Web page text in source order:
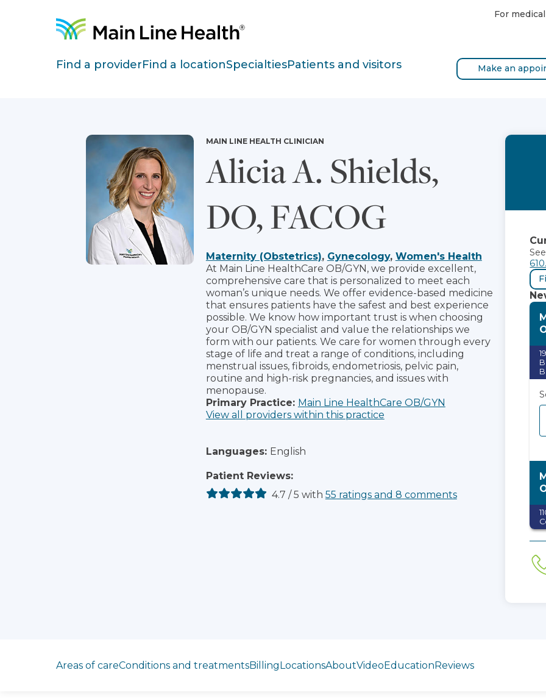
Site Navigation For
Find a providerFind a locationSpecialtiesPatients and visitors Make an
Alicia A. Shields,
DO, FACOG
MAIN LINE HEALTH CLINICIAN
Maternity (Obstetrics), Gynecology, Women's Health
At Main Line HealthCare OB/GYN, we provide excellent,
comprehensive care that is personalized to meet each
woman’s unique needs. We offer evidence-based medicine
that ensures patients have the safest and best experience
possible. We know how important trust is when choosing
your OB/GYN specialist and value the relationships we
form with our patients. We care for women through every
stage of life and treat a range of conditions, including
menstrual issues, fibroids, endometriosis, pelvic pain,
routine and high-risk pregnancies, and issues with
menopause.
Primary Practice: Main Line HealthCare OB/GYN
View all providers within this practice
Languages: English
Patient Reviews:
4.7 / 5 with 55 ratings and 8 comments
Areas of careConditions and treatmentsBillingLocationsAboutVideoEducationReviews